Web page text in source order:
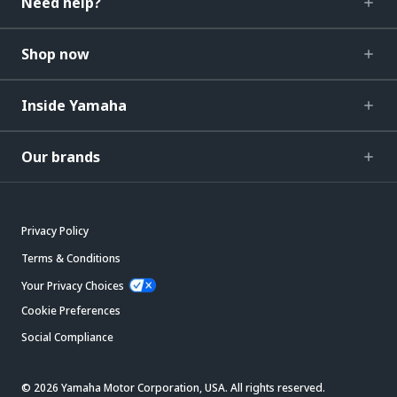
Shop now
Inside Yamaha
Our brands
Privacy Policy
Terms & Conditions
Your Privacy Choices
Cookie Preferences
Social Compliance
© 2026 Yamaha Motor Corporation, USA. All rights reserved.